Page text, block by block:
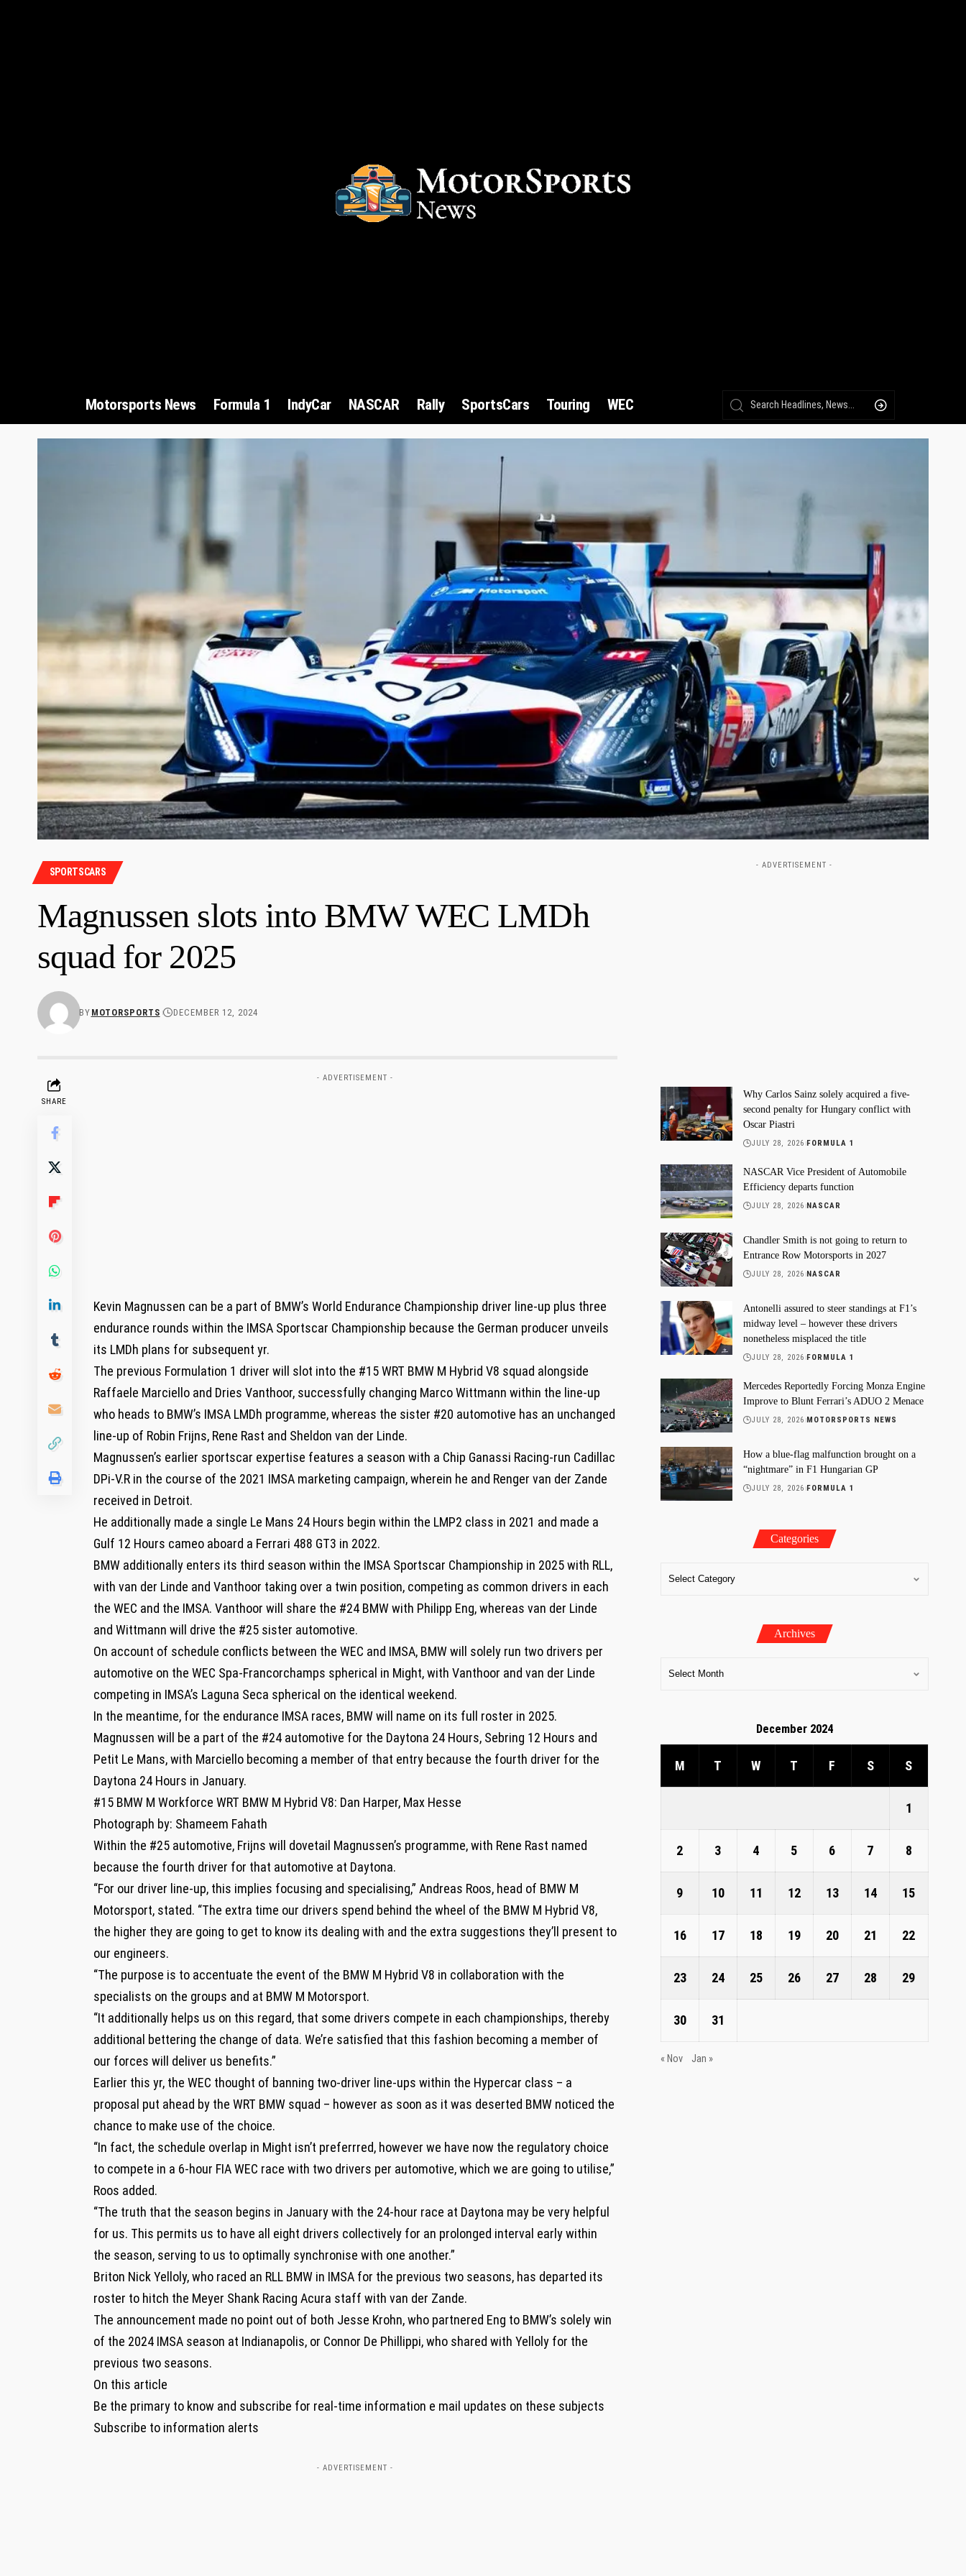
Motorsports News Formula 1 IndyCar NASCAR Rally SportsCars Touring WEC
SPORTSCARS
Magnussen slots into BMW WEC LMDh
squad for 2025
BY MOTORSPORTS DECEMBER 12, 2024
SHARE
- ADVERTISEMENT -
Kevin Magnussen can be a part of BMW’s World Endurance Championship driver line-up plus three
endurance rounds within the IMSA Sportscar Championship because the German producer unveils
its LMDh plans for subsequent yr.
The previous Formulation 1 driver will slot into the #15 WRT BMW M Hybrid V8 squad alongside
Raffaele Marciello and Dries Vanthoor, successfully changing Marco Wittmann within the line-up
who heads to BMW’s IMSA LMDh programme, whereas the sister #20 automotive has an unchanged
line-up of Robin Frijns, Rene Rast and Sheldon van der Linde.
Magnussen’s earlier sportscar expertise features a season with a Chip Ganassi Racing-run Cadillac
DPi-V.R in the course of the 2021 IMSA marketing campaign, wherein he and Renger van der Zande
received in Detroit.
He additionally made a single Le Mans 24 Hours begin within the LMP2 class in 2021 and made a
Gulf 12 Hours cameo aboard a Ferrari 488 GT3 in 2022.
BMW additionally enters its third season within the IMSA Sportscar Championship in 2025 with RLL,
with van der Linde and Vanthoor taking over a twin position, competing as common drivers in each
the WEC and the IMSA. Vanthoor will share the #24 BMW with Philipp Eng, whereas van der Linde
and Wittmann will drive the #25 sister automotive.
On account of schedule conflicts between the WEC and IMSA, BMW will solely run two drivers per
automotive on the WEC Spa-Francorchamps spherical in Might, with Vanthoor and van der Linde
competing in IMSA’s Laguna Seca spherical on the identical weekend.
In the meantime, for the endurance IMSA races, BMW will name on its full roster in 2025.
Magnussen will be a part of the #24 automotive for the Daytona 24 Hours, Sebring 12 Hours and
Petit Le Mans, with Marciello becoming a member of that entry because the fourth driver for the
Daytona 24 Hours in January.
#15 BMW M Workforce WRT BMW M Hybrid V8: Dan Harper, Max Hesse
Photograph by: Shameem Fahath
Within the #25 automotive, Frijns will dovetail Magnussen’s programme, with Rene Rast named
because the fourth driver for that automotive at Daytona.
“For our driver line-up, this implies focusing and specialising,” Andreas Roos, head of BMW M
Motorsport, stated. “The extra time our drivers spend behind the wheel of the BMW M Hybrid V8,
the higher they are going to get to know its dealing with and the extra suggestions they’ll present to
our engineers.
“The purpose is to accentuate the event of the BMW M Hybrid V8 in collaboration with the
specialists on the groups and at BMW M Motorsport.
“It additionally helps us on this regard, that some drivers compete in each championships, thereby
additional bettering the change of data. We’re satisfied that this fashion becoming a member of
our forces will deliver us benefits.”
Earlier this yr, the WEC thought of banning two-driver line-ups within the Hypercar class – a
proposal put ahead by the WRT BMW squad – however as soon as it was deserted BMW noticed the
chance to make use of the choice.
“In fact, the schedule overlap in Might isn’t preferrred, however we have now the regulatory choice
to compete in a 6-hour FIA WEC race with two drivers per automotive, which we are going to utilise,”
Roos added.
“The truth that the season begins in January with the 24-hour race at Daytona may be very helpful
for us. This permits us to have all eight drivers collectively for an prolonged interval early within
the season, serving to us to optimally synchronise with one another.”
Briton Nick Yelloly, who raced an RLL BMW in IMSA for the previous two seasons, has departed its
roster to hitch the Meyer Shank Racing Acura staff with van der Zande.
The announcement made no point out of both Jesse Krohn, who partnered Eng to BMW’s solely win
of the 2024 IMSA season at Indianapolis, or Connor De Phillippi, who shared with Yelloly for the
previous two seasons.
On this article
Be the primary to know and subscribe for real-time information e mail updates on these subjects
Subscribe to information alerts
- ADVERTISEMENT -
- ADVERTISEMENT -
Why Carlos Sainz solely acquired a five-
second penalty for Hungary conflict with
Oscar Piastri
JULY 28, 2026 FORMULA 1
NASCAR Vice President of Automobile
Efficiency departs function
JULY 28, 2026 NASCAR
Chandler Smith is not going to return to
Entrance Row Motorsports in 2027
JULY 28, 2026 NASCAR
Antonelli assured to steer standings at F1’s
midway level – however these drivers
nonetheless misplaced the title
JULY 28, 2026 FORMULA 1
Mercedes Reportedly Forcing Monza Engine
Improve to Blunt Ferrari’s ADUO 2 Menace
JULY 28, 2026 MOTORSPORTS NEWS
How a blue-flag malfunction brought on a
“nightmare” in F1 Hungarian GP
JULY 28, 2026 FORMULA 1
Categories
Archives
December 2024
M T W T F S S
1
2 3 4 5 6 7 8
9 10 11 12 13 14 15
16 17 18 19 20 21 22
23 24 25 26 27 28 29
30 31
« Nov Jan »